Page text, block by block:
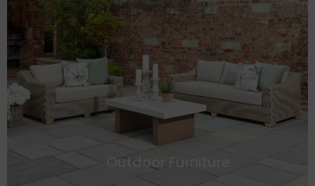
Outdoor Furniture